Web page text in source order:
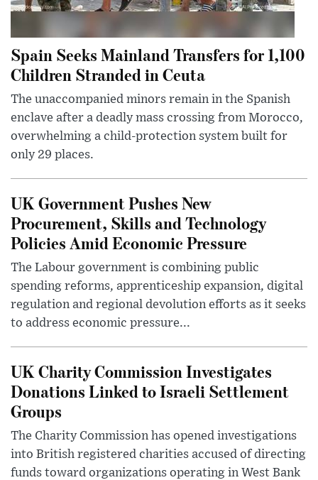
Spain Seeks Mainland Transfers for 1,100
Children Stranded in Ceuta
The unaccompanied minors remain in the Spanish
enclave after a deadly mass crossing from Morocco,
overwhelming a child-protection system built for
only 29 places.
UK Government Pushes New
Procurement, Skills and Technology
Policies Amid Economic Pressure
The Labour government is combining public
spending reforms, apprenticeship expansion, digital
regulation and regional devolution efforts as it seeks
to address economic pressure...
UK Charity Commission Investigates
Donations Linked to Israeli Settlement
Groups
The Charity Commission has opened investigations
into British registered charities accused of directing
funds toward organizations operating in West Bank